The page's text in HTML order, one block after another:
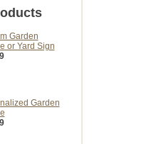
Garden
or Yard Sign
Garden